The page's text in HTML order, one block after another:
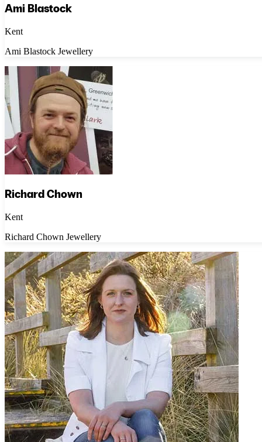
Ami Blastock
Kent
Ami Blastock Jewellery
Richard Chown
Kent
Richard Chown Jewellery